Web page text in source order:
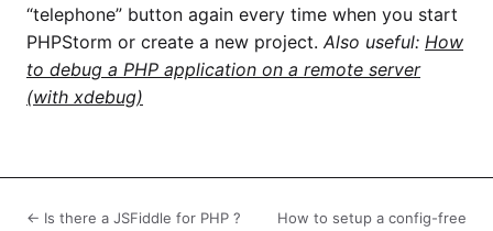
“telephone” button again every time when you start
PHPStorm or create a new project. Also useful: How
to debug a PHP application on a remote server
(with xdebug)
← Is there a JSFiddle for PHP ?
How to setup a config-free